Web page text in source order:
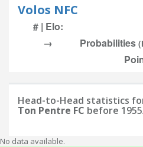
Volos NFC
# | Elo:
→
Probabilities
Head-to-Head statistics
Ton Pentre FC before
No data available.